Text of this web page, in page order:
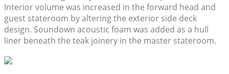
Interior volume was increased in the forward head and
guest stateroom by altering the exterior side deck
design. Soundown acoustic foam was added as a hull
liner beneath the teak joinery in the master stateroom.